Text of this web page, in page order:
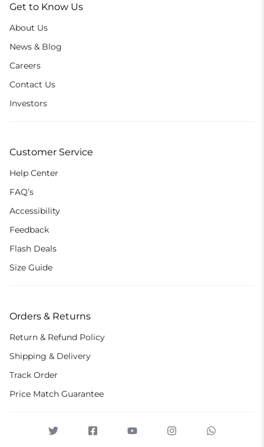
Get to Know Us
About Us
News & Blog
Careers
Contact Us
Investors
Customer Service
Help Center
FAQ’s
Accessibility
Feedback
Flash Deals
Size Guide
Orders & Returns
Return & Refund Policy
Shipping & Delivery
Track Order
Price Match Guarantee